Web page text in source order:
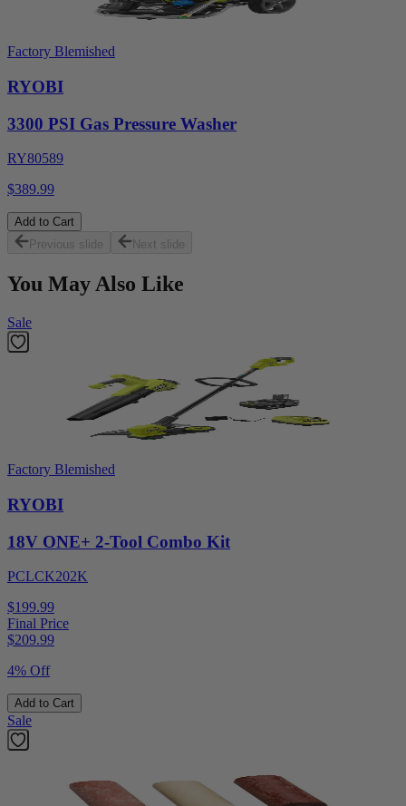
Factory Blemished
RYOBI
3300 PSI Gas Pressure Washer
RY80589
$389.99
Add to Cart
Previous slide
Next slide
You May Also Like
Sale
Factory Blemished
RYOBI
18V ONE+ 2-Tool Combo Kit
PCLCK202K
$199.99
Final Price
$209.99
4% Off
Add to Cart
Sale